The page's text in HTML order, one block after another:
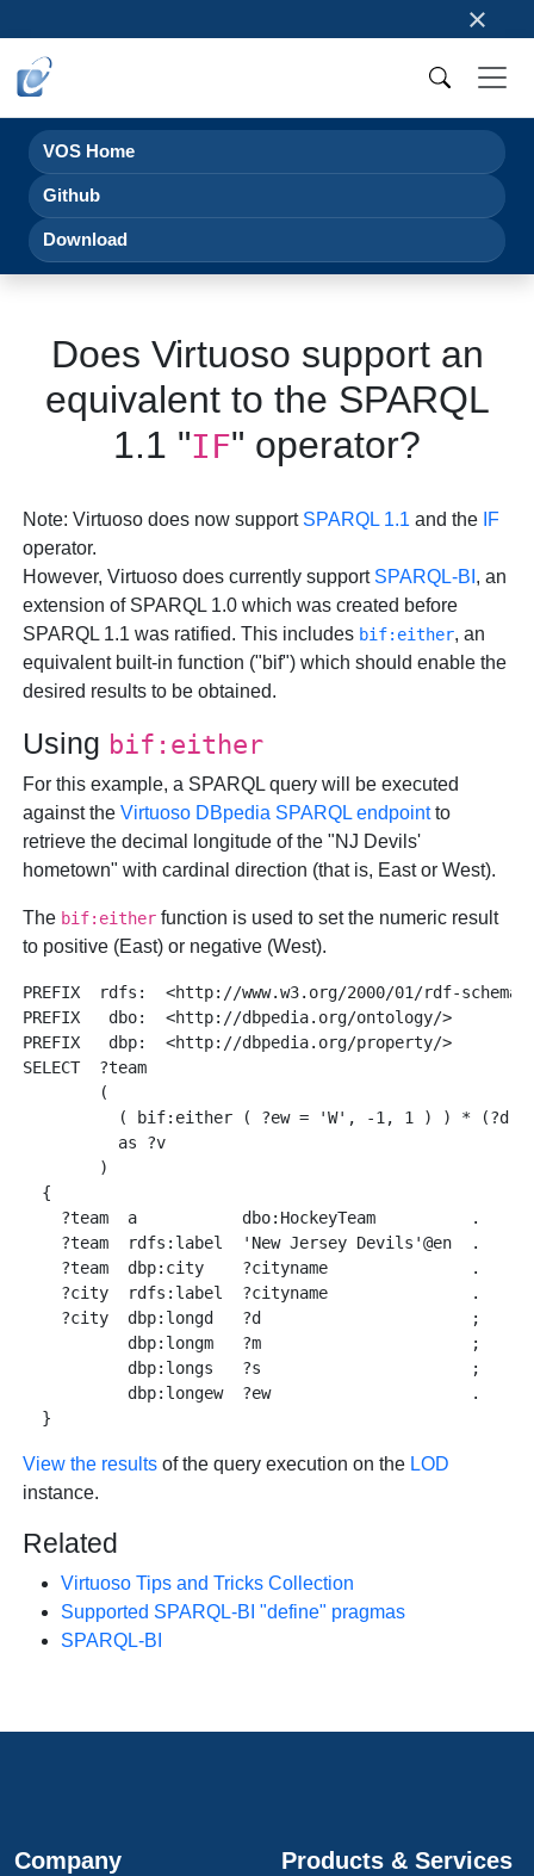
×
VOS Home
Github
Download
Does Virtuoso support an
equivalent to the SPARQL
1.1 "IF" operator?
Note: Virtuoso does now support SPARQL 1.1 and the IF
operator.
However, Virtuoso does currently support SPARQL-BI , an
extension of SPARQL 1.0 which was created before
SPARQL 1.1 was ratified. This includes bif:either, an
equivalent built-in function ("bif") which should enable the
desired results to be obtained.
Using bif:either
For this example, a SPARQL query will be executed
against theVirtuoso DBpedia SPARQL endpointto
retrieve the decimal longitude of the "NJ Devils'
hometown" with cardinal direction (that is, East or West).
The bif:either function is used to set the numeric result
to positive (East) or negative (West).
PREFIX  rdfs:  <http://www.w3.org/2000/01/rdf-
PREFIX   dbo:  <http://dbpedia.org/ontology/>
PREFIX   dbp:  <http://dbpedia.org/property/>
SELECT  ?team
        (
( bif:either ( ?ew = 'W', -1, 1 ) ) * (?d
          as ?v
        )
  {
    ?team  a           dbo:HockeyTeam          .
    ?team  rdfs:label  'New Jersey Devils'@en  .
    ?team  dbp:city    ?cityname               .
    ?city  rdfs:label  ?cityname               .
    ?city  dbp:longd   ?d                      ;
           dbp:longm   ?m                      ;
           dbp:longs   ?s                      ;
           dbp:longew  ?ew                     .
View the results of the query execution on the LOD
instance.
Related
Virtuoso Tips and Tricks Collection
Supported SPARQL-BI "define" pragmas
SPARQL-BI
Company Products & Services